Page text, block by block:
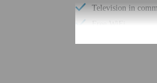
Television in
Free WiFi